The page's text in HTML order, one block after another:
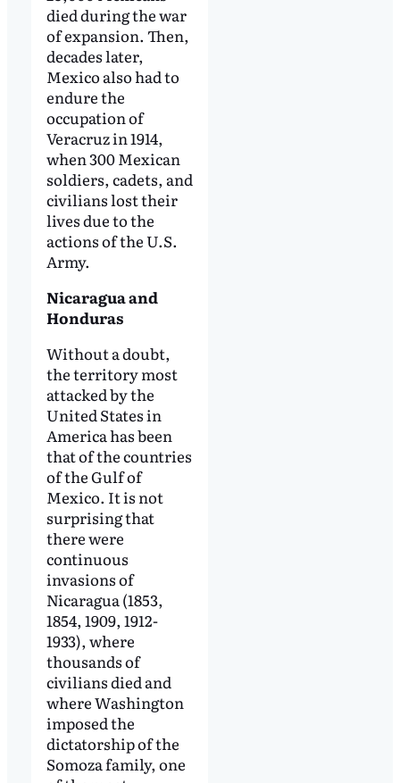
died during the war
of expansion. Then,
decades later,
Mexico also had to
endure the
occupation of
Veracruz in 1914,
when 300 Mexican
soldiers, cadets, and
civilians lost their
lives due to the
actions of the U.S.
Army.
Nicaragua and
Honduras
Without a doubt,
the territory most
attacked by the
United States in
America has been
that of the countries
of the Gulf of
Mexico. It is not
surprising that
there were
continuous
invasions of
Nicaragua (1853,
1854, 1909, 1912-
1933), where
thousands of
civilians died and
where Washington
imposed the
dictatorship of the
Somoza family, one